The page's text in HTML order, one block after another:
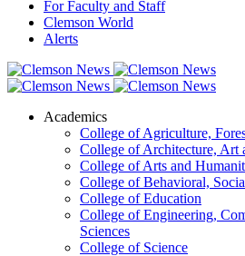
For Faculty and Staff
Clemson World
Alerts
Academics
College of Agriculture,
College of Architecture, Art
College of Arts and
College of Behavioral,
College of Education
College of Engineering,
Sciences
College of Science